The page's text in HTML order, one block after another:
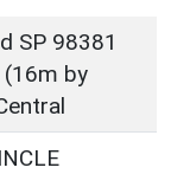
SP 98381
by